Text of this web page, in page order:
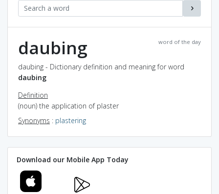
word of the day
daubing
daubing - Dictionary definition and meaning for word
daubing
Definition
(noun) the application of plaster
Synonyms : plastering
Download our Mobile App Today